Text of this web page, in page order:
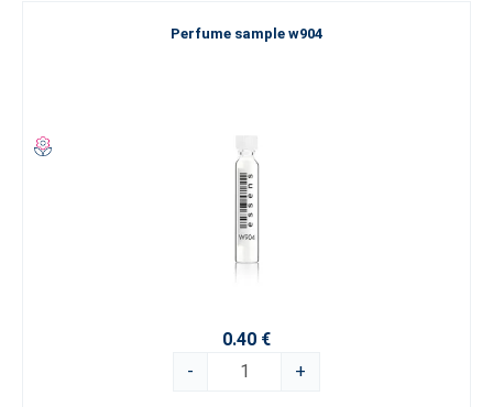
Perfume sample w904
0.40 €
-
+